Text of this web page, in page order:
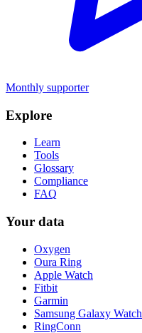
Monthly supporter
Explore
Learn
Tools
Glossary
Compliance
FAQ
Your data
Oxygen
Oura Ring
Apple Watch
Fitbit
Garmin
Samsung Galaxy Watch
RingConn